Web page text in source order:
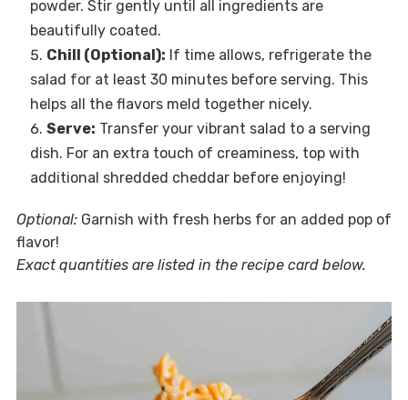
powder. Stir gently until all ingredients are
beautifully coated.
Chill (Optional): If time allows, refrigerate the
salad for at least 30 minutes before serving. This
helps all the flavors meld together nicely.
Serve: Transfer your vibrant salad to a serving
dish. For an extra touch of creaminess, top with
additional shredded cheddar before enjoying!
Optional:Garnish with fresh herbs for an added pop of
flavor!
Exact quantities are listed in the recipe card below.